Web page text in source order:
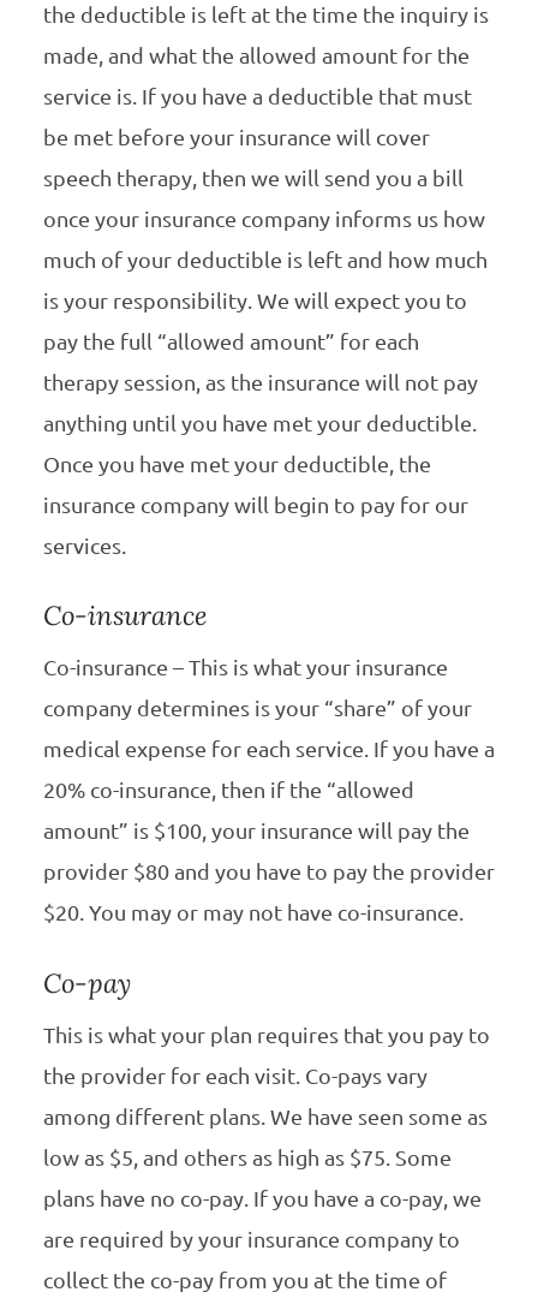
the deductible is left at the time the inquiry is
made, and what the allowed amount for the
service is. If you have a deductible that must
be met before your insurance will cover
speech therapy, then we will send you a bill
once your insurance company informs us how
much of your deductible is left and how much
is your responsibility. We will expect you to
pay the full “allowed amount” for each
therapy session, as the insurance will not pay
anything until you have met your deductible.
Once you have met your deductible, the
insurance company will begin to pay for our
services.
Co-insurance
Co-insurance – This is what your insurance
company determines is your “share” of your
medical expense for each service. If you have a
20% co-insurance, then if the “allowed
amount” is $100, your insurance will pay the
provider $80 and you have to pay the provider
$20. You may or may not have co-insurance.
Co-pay
This is what your plan requires that you pay to
the provider for each visit. Co-pays vary
among different plans. We have seen some as
low as $5, and others as high as $75. Some
plans have no co-pay. If you have a co-pay, we
are required by your insurance company to
collect the co-pay from you at the time of